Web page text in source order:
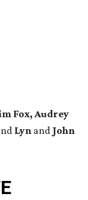
Fox, Audrey
Lyn and John